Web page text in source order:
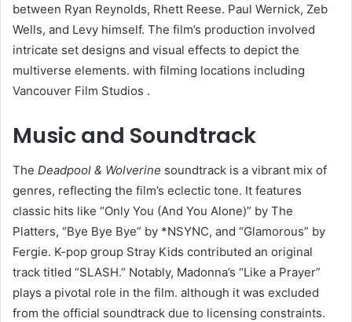
between Ryan Reynolds, Rhett Reese. Paul Wernick, Zeb
Wells, and Levy himself. The film’s production involved
intricate set designs and visual effects to depict the
multiverse elements. with filming locations including
Vancouver Film Studios .
Music and Soundtrack
The Deadpool & Wolverine soundtrack is a vibrant mix of
genres, reflecting the film’s eclectic tone. It features
classic hits like “Only You (And You Alone)” by The
Platters, “Bye Bye Bye” by *NSYNC, and “Glamorous” by
Fergie. K-pop group Stray Kids contributed an original
track titled “SLASH.” Notably, Madonna’s “Like a Prayer”
plays a pivotal role in the film. although it was excluded
from the official soundtrack due to licensing constraints.